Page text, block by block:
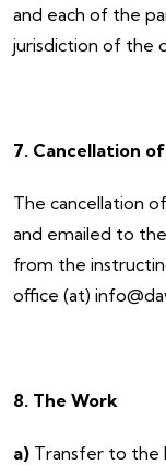
and each of the
jurisdiction of the
7. Cancellation
The cancellation
and emailed to
from the
office (at)
8. The Work
a) Transfer to the